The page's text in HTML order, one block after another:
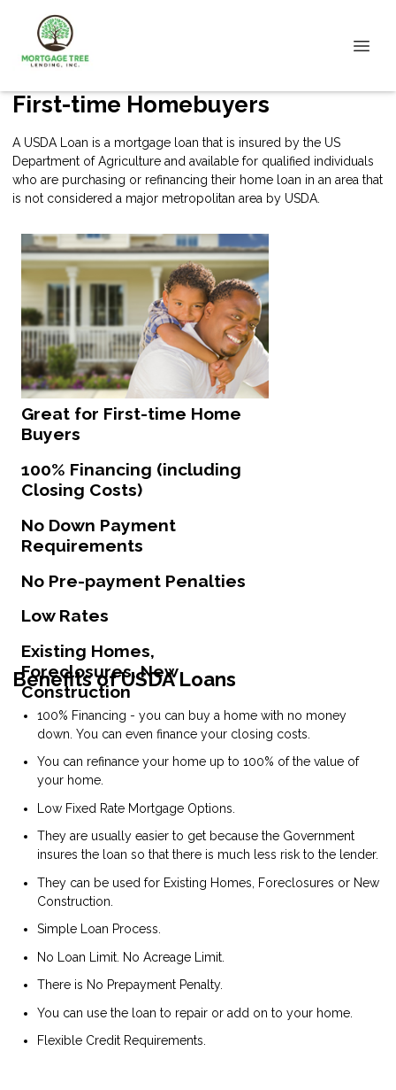
First-time Homebuyers
A USDA Loan is a mortgage loan that is insured by the US
Department of Agriculture and available for qualified individuals
who are purchasing or refinancing their home loan in an area that
is not considered a major metropolitan area by USDA.
Great for First-time Home
Buyers
100% Financing (including
Closing Costs)
No Down Payment
Requirements
No Pre-payment Penalties
Low Rates
Existing Homes,
Foreclosures, New
Construction
Benefits of USDA Loans
100% Financing - you can buy a home with no money
down. You can even finance your closing costs.
You can refinance your home up to 100% of the value of
your home.
Low Fixed Rate Mortgage Options.
They are usually easier to get because the Government
insures the loan so that there is much less risk to the lender.
They can be used for Existing Homes, Foreclosures or New
Construction.
Simple Loan Process.
No Loan Limit. No Acreage Limit.
There is No Prepayment Penalty.
You can use the loan to repair or add on to your home.
Flexible Credit Requirements.